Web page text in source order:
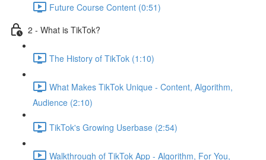
Future Course Content (0:51)
2 - What is TikTok?
The History of TikTok (1:10)
What Makes TikTok Unique - Content, Algorithm,
Audience (2:10)
TikTok's Growing Userbase (2:54)
Walkthrough of TikTok App - Algorithm, For You,